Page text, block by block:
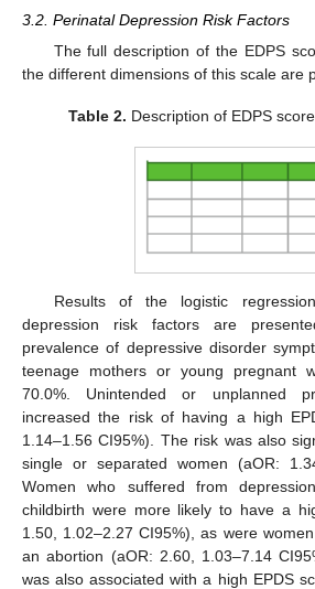
3.2. Perinatal Depression Risk Factors
The full description of the EDPS
the different dimensions of this scale are
Table 2. Description of EDPS
Results of the logistic
depression risk factors are
prevalence of depressive disorder
teenage mothers or young pregnant
70.0%. Unintended or unplanned
increased the risk of having a high
1.14–1.56 CI95%). The risk was also
single or separated women (aOR:
Women who suffered from
childbirth were more likely to have a
1.50, 1.02–2.27 CI95%), as were
an abortion (aOR: 2.60, 1.03–7.14
was also associated with a high EPDS
13. May
14. May
15. May
16. May
17. May
18. May
19. May
20. May
21. May
23. May
24. May
25. May
26. May
27. May
28. May
29. May
30. May
31. May
2. Jun
3. Jun
4. Jun
5. Jun
6. Jun
7. Jun
8. Jun
9. Jun
10. Jun
12. Jun
13. Jun
14. Jun
15. Jun
16. Jun
17. Jun
18. Jun
19. Jun
20. Jun
22. Jun
23. Jun
24. Jun
25. Jun
26. Jun
27. Jun
28. Jun
29. Jun
30. Jun
2. Jul
3. Jul
4. Jul
5. Jul
6. Jul
7. Jul
8. Jul
9. Jul
10. Jul
12. Jul
13. Jul
14. Jul
15. Jul
16. Jul
17. Jul
18. Jul
19. Jul
20. Jul
22. Jul
23. Jul
24. Jul
25. Jul
26. Jul
27. Jul
28. Jul
29. Jul
30. Jul
1. Aug
2. Aug
3. Aug
4. Aug
5. Aug
6. Aug
7. Aug
8. Aug
9. Aug